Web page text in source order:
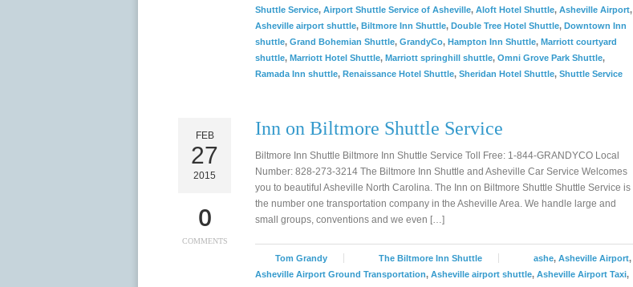
Shuttle Service, Airport Shuttle Service of Asheville, Aloft Hotel Shuttle, Asheville Airport,
Asheville airport shuttle, Biltmore Inn Shuttle, Double Tree Hotel Shuttle, Downtown Inn
shuttle, Grand Bohemian Shuttle, GrandyCo, Hampton Inn Shuttle, Marriott courtyard
shuttle, Marriott Hotel Shuttle, Marriott springhill shuttle, Omni Grove Park Shuttle,
Ramada Inn shuttle, Renaissance Hotel Shuttle, Sheridan Hotel Shuttle, Shuttle Service
FEB
27
2015
0
COMMENTS
Inn on Biltmore Shuttle Service
Biltmore Inn Shuttle Biltmore Inn Shuttle Service Toll Free: 1-844-GRANDYCO Local
Number: 828-273-3214 The Biltmore Inn Shuttle and Asheville Car Service Welcomes
you to beautiful Asheville North Carolina. The Inn on Biltmore Shuttle Shuttle Service is
the number one transportation company in the Asheville Area. We handle large and
small groups, conventions and we even […]
Tom Grandy The Biltmore Inn Shuttle ashe, Asheville Airport,
Asheville Airport Ground Transportation, Asheville airport shuttle, Asheville Airport Taxi,